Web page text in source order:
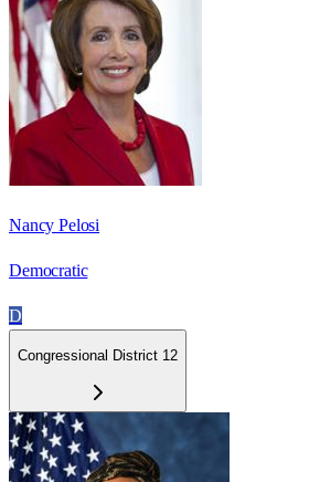
Nancy Pelosi
Democratic
D
Congressional District 12